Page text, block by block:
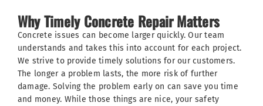
Why Timely Concrete Repair Matters
Concrete issues can become larger quickly. Our team
understands and takes this into account for each project.
We strive to provide timely solutions for our customers.
The longer a problem lasts, the more risk of further
damage. Solving the problem early on can save you time
and money. While those things are nice, your safety